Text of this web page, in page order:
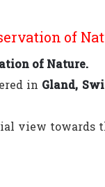
of
of Nature.
in Gland,
view towards